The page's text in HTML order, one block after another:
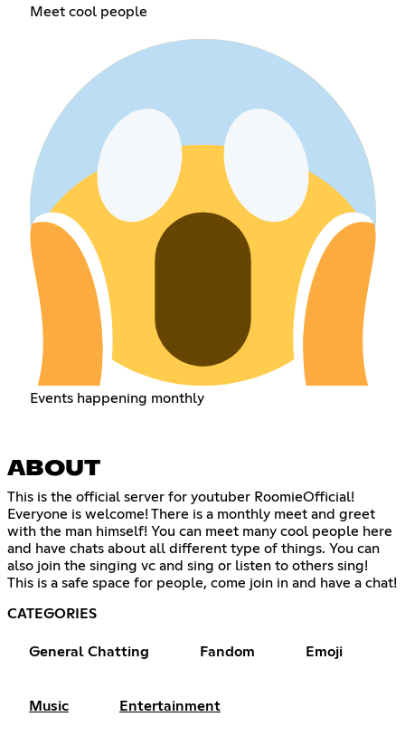
Meet cool people
Events happening monthly
ABOUT
This is the official server for youtuber RoomieOfficial!
Everyone is welcome! There is a monthly meet and greet
with the man himself! You can meet many cool people here
and have chats about all different type of things. You can
also join the singing vc and sing or listen to others sing!
This is a safe space for people, come join in and have a chat!
CATEGORIES
General Chatting Fandom Emoji
Music Entertainment